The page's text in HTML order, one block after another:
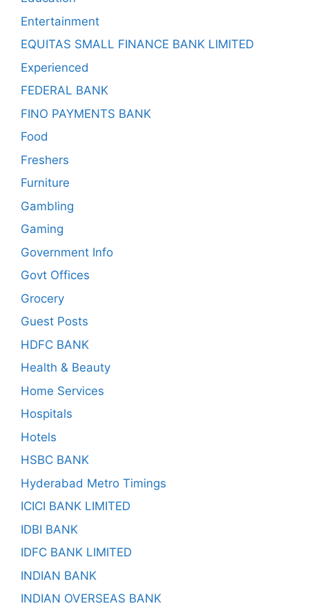
Entertainment
EQUITAS SMALL FINANCE BANK LIMITED
Experienced
FEDERAL BANK
FINO PAYMENTS BANK
Food
Freshers
Furniture
Gambling
Gaming
Government Info
Govt Offices
Grocery
Guest Posts
HDFC BANK
Health & Beauty
Home Services
Hospitals
Hotels
HSBC BANK
Hyderabad Metro Timings
ICICI BANK LIMITED
IDBI BANK
IDFC BANK LIMITED
INDIAN BANK
INDIAN OVERSEAS BANK